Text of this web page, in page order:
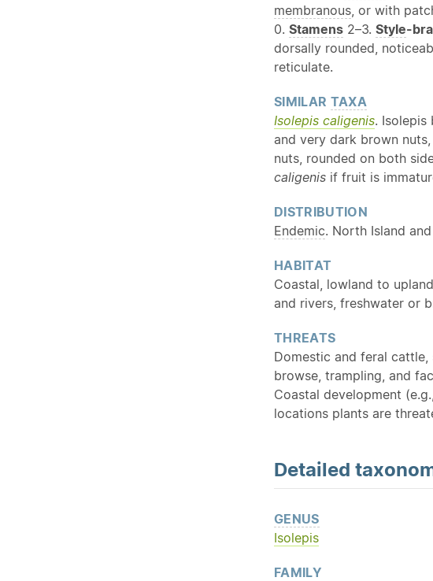
membranous , or with
0. Stamens 2–3. Style-
dorsally rounded,
reticulate.
SIMILAR TAXA
Isolepis caligenis. Isolepis
and very dark brown
nuts, rounded on both
caligenis if fruit is
DISTRIBUTION
Endemic. North Island
HABITAT
Coastal, lowland to
and rivers, freshwater or
THREATS
Domestic and feral
browse, trampling, and
Coastal development
locations plants are
Detailed
GENUS
Isolepis
FAMILY